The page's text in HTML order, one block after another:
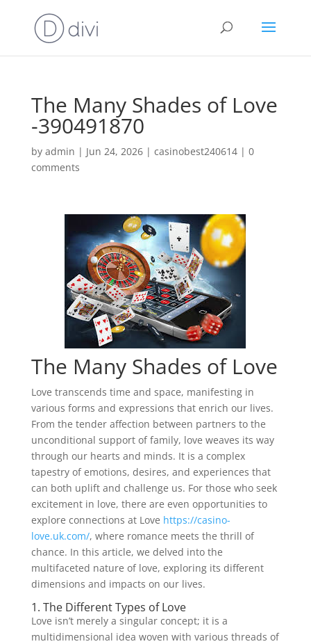
The Many Shades of Love
-390491870
by admin | Jun 24, 2026| casinobest240614| 0
comments
The Many Shades of Love
Love transcends time and space, manifesting in
various forms and expressions that enrich our lives.
From the tender affection between partners to the
unconditional support of family, love weaves its way
through our hearts and minds. It is a complex
tapestry of emotions, desires, and experiences that
can both uplift and challenge us. For those who seek
excitement in love, there are even opportunities to
explore connections at Love https://casino-
love.uk.com/, where romance meets the thrill of
chance. In this article, we delved into the
multifaceted nature of love, exploring its different
dimensions and impacts on our lives.
1. The Different Types of Love
Love isn’t merely a singular concept; it is a
multidimensional idea woven with various threads of